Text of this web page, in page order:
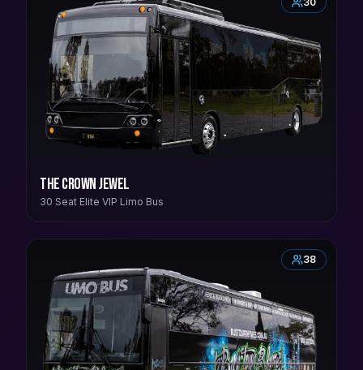
The Crown Jewel
30 Seat Elite VIP Limo Bus
38